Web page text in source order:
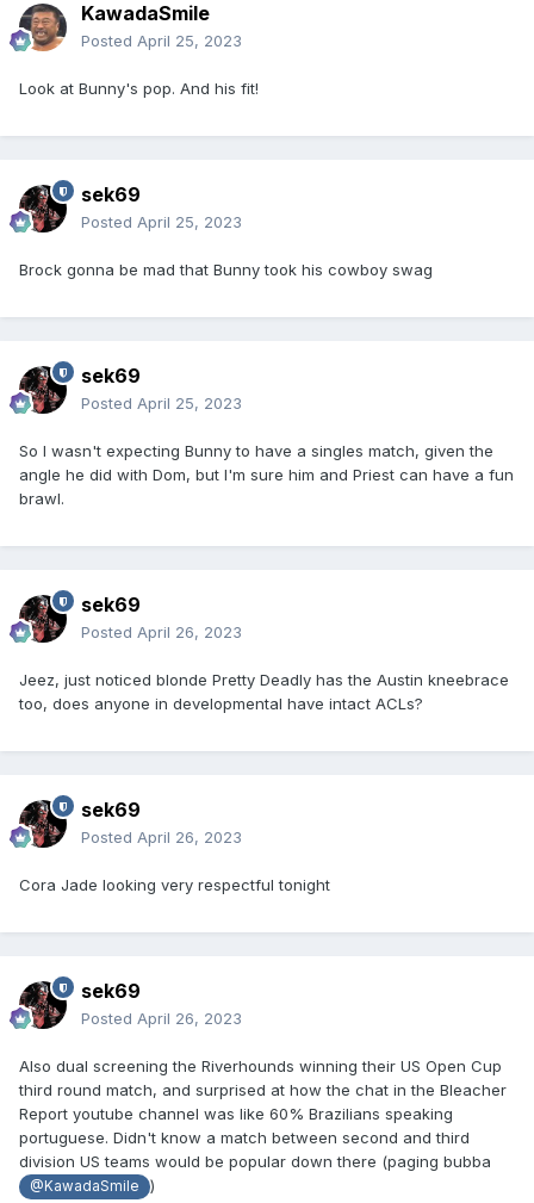
KawadaSmile
Posted April 25, 2023
Look at Bunny's pop. And his fit!
sek69
Posted April 25, 2023
Brock gonna be mad that Bunny took his cowboy swag
sek69
Posted April 25, 2023
So I wasn't expecting Bunny to have a singles match, given the
angle he did with Dom, but I'm sure him and Priest can have a fun
brawl.
sek69
Posted April 26, 2023
Jeez, just noticed blonde Pretty Deadly has the Austin kneebrace
too, does anyone in developmental have intact ACLs?
sek69
Posted April 26, 2023
Cora Jade looking very respectful tonight
sek69
Posted April 26, 2023
Also dual screening the Riverhounds winning their US Open Cup
third round match, and surprised at how the chat in the Bleacher
Report youtube channel was like 60% Brazilians speaking
portuguese. Didn't know a match between second and third
division US teams would be popular down there (paging bubba
@KawadaSmile )